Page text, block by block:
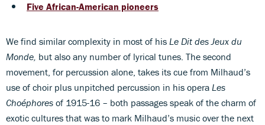
Five African-American pioneers
We find similar complexity in most of his Le Dit des Jeux du
Monde, but also any number of lyrical tunes. The second
movement, for percussion alone, takes its cue from Milhaud’s
use of choir plus unpitched percussion in his opera Les
Choéphores of 1915-16 – both passages speak of the charm of
exotic cultures that was to mark Milhaud’s music over the next